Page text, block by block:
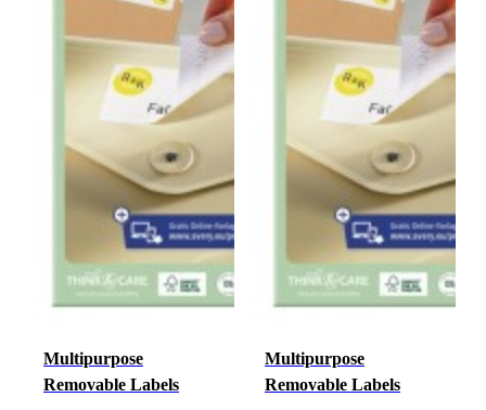
Multipurpose
Removable Labels
Multipurpose
Removable Labels